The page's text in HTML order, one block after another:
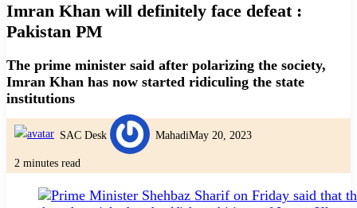
Imran Khan will definitely face defeat :
Pakistan PM
The prime minister said after polarizing the society,
Imran Khan has now started ridiculing the state
institutions
SAC Desk MahadiMay 20, 2023
2 minutes read